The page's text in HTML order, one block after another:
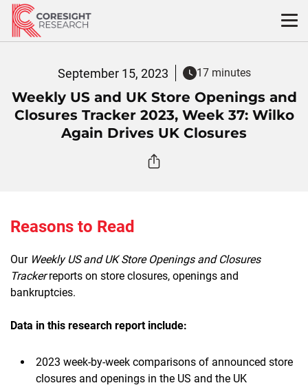
Skip
content
September 15, 2023 17 minutes
Weekly US and UK Store Openings and
Closures Tracker 2023, Week 37: Wilko
Again Drives UK Closures
Reasons to Read
OurWeekly US and UK Store Openings and Closures
Trackerreports on store closures, openings and
bankruptcies.
Data in this research report include:
2023 week-by-week comparisons of announced store
closures and openings in the US and the UK